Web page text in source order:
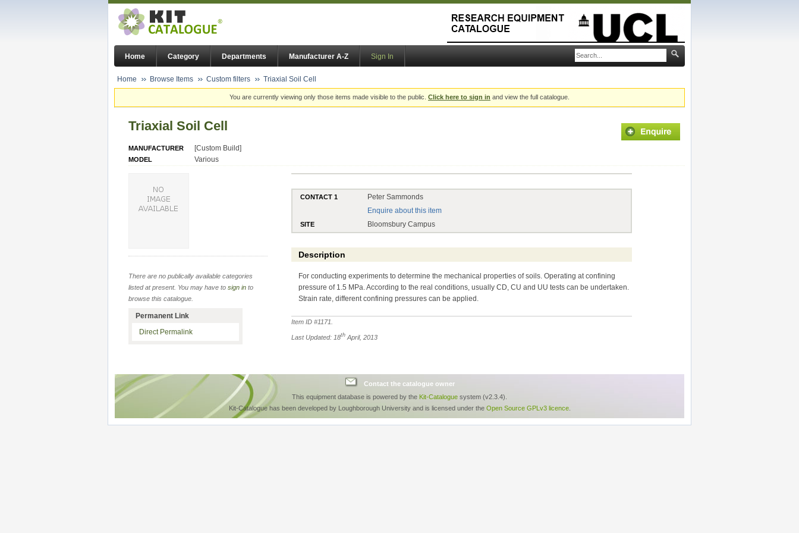
Home Category Departments Manufacturer A-Z Sign In
Home Browse Items Custom filters Triaxial Soil Cell
You are currently viewing only those items made visible to the public. Click here to sign in and view the full catalogue.
Triaxial Soil Cell
MANUFACTURER [Custom Build]
MODEL Various
CONTACT 1
Peter Sammonds
Enquire about this item
SITE Bloomsbury Campus
Description
For conducting experiments to determine the mechanical properties of soils. Operating at confining
pressure of 1.5 MPa. According to the real conditions, usually CD, CU and UU tests can be undertaken.
Strain rate, different confining pressures can be applied.
Item ID #1171
Last Updated: 18th April, 2013
There are no publically available categories
listed at present. You may have to sign in to
browse this catalogue.
Permanent Link
Direct Permalink
Contact the catalogue owner
This equipment database is powered by the Kit-Catalogue system (v2.3.4).
Kit-Catalogue has been developed by Loughborough University and is licensed under the Open Source GPLv3 licence.